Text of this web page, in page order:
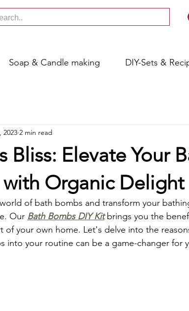
Soap & Candle making DIY-Sets &
Bliss: Elevate Your
with Organic Delight
2023 2 min read
of bath bombs and transform your
Our Bath Bombs DIY Kit brings you the
of your own home. Let's delve into the
into your routine can be a game-changer for